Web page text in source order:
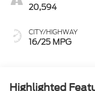
20,594
CITY/HIGHWAY
16/25 MPG
Highlighted